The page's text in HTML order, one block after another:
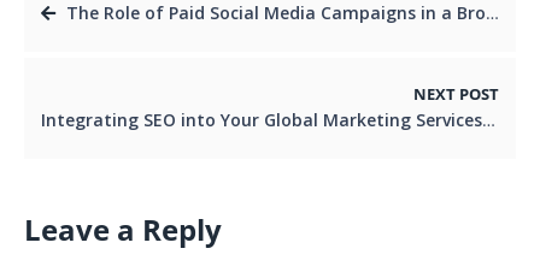
The Role of Paid Social Media Campaigns in a Broader Digital Marketing Strategy
NEXT POST
Integrating SEO into Your Global Marketing Services Strategy
Leave a Reply